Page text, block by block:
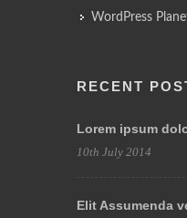
WordPress
RECENT
Lorem ipsum
10th July 2014
Elit Assumenda